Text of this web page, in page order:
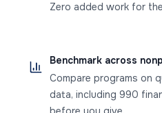
Zero added work for
Benchmark across
Compare programs on
data, including 990